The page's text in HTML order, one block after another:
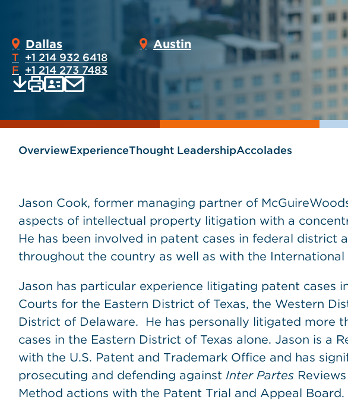
Dallas
T +1 214 932 6418
F +1 214 273 7483
Austin
page
as
page
OverviewExperienceThought LeadershipAccolades
Jason Cook, former managing partner of
aspects of intellectual property litigation with a
He has been involved in patent cases in federal district
throughout the country as well as with the International
Jason has particular experience litigating patent cases
Courts for the Eastern District of Texas, the Western
District of Delaware. He has personally litigated more
cases in the Eastern District of Texas alone. Jason is a
with the U.S. Patent and Trademark Office and has
prosecuting and defending against Inter PartesReviews
Method actions with the Patent Trial and Appeal Board.